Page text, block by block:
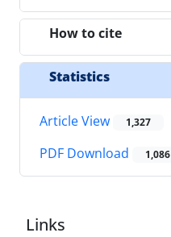
How to cite
Statistics
Article View 1,327
PDF Download 1,086
Links